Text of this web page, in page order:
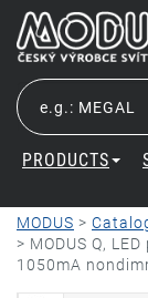
PRODUCTS
MODUS >
> MODUS Q,
1050mA